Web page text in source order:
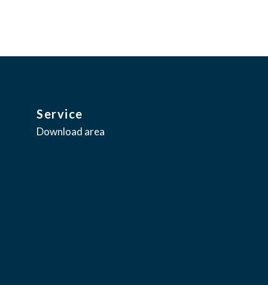
Service
Download area